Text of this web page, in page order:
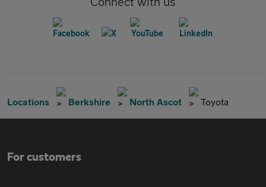
Locations Berkshire North Ascot Toyota
For customers